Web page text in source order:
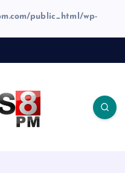
public_html/wp-